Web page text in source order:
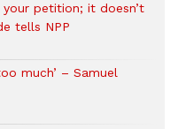
petition; it doesn’t
tells NPP
much’ – Samuel